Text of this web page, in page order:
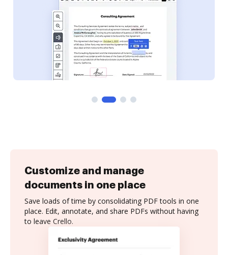
Customize and manage
documents in one place
Save loads of time by consolidating PDF tools in one
place. Edit, annotate, and share PDFs without having
to leave Crello.